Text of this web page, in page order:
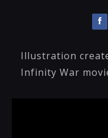
Illustration
Infinity War